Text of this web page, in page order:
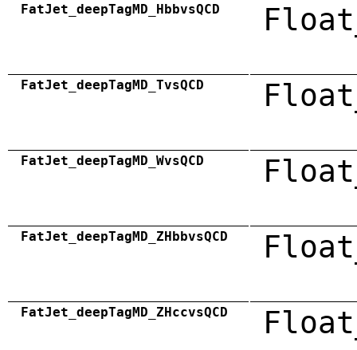
FatJet_deepTagMD_HbbvsQCD
FatJet_deepTagMD_TvsQCD
FatJet_deepTagMD_WvsQCD
FatJet_deepTagMD_ZHbbvsQCD
FatJet_deepTagMD_ZHccvsQCD